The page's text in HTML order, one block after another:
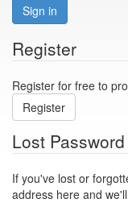
Sign in
Register
Register for free to
Register
Lost Password
If you've lost or
address here and